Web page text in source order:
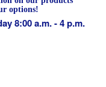
options!
8:00 a.m. - 4 p.m.